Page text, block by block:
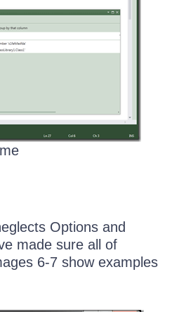
Options and
made sure all of
6-7 show examples